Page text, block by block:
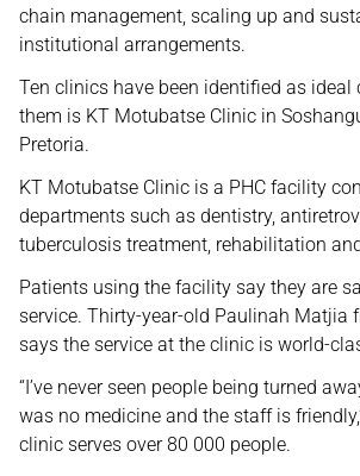
chain management, scaling up and
institutional arrangements.
Ten clinics have been identified as
them is KT Motubatse Clinic in
Pretoria.
KT Motubatse Clinic is a PHC facility
departments such as dentistry,
tuberculosis treatment, rehabilitation
Patients using the facility say they are
service. Thirty-year-old Paulinah Matjia
says the service at the clinic is world-
“I’ve never seen people being turned
was no medicine and the staff is
clinic serves over 80 000 people.